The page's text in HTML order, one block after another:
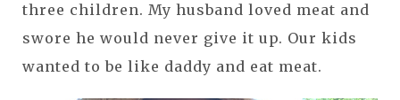
three children. My husband loved meat and
swore he would never give it up. Our kids
wanted to be like daddy and eat meat.